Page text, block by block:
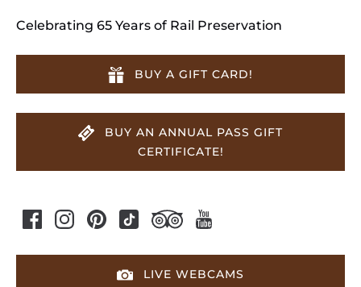
Celebrating 65 Years of Rail Preservation
BUY A GIFT CARD!
BUY AN ANNUAL PASS GIFT
CERTIFICATE!
LIVE WEBCAMS